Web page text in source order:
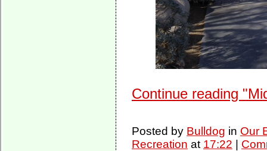
Continue reading
Posted by Bulldog in Our
Recreation at 17:22